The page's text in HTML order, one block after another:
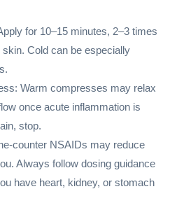
for 10–15 minutes, 2–3 times
Cold can be especially
Warm compresses may relax
once acute inflammation is
stop.
counter NSAIDs may reduce
Always follow dosing guidance
have heart, kidney, or stomach